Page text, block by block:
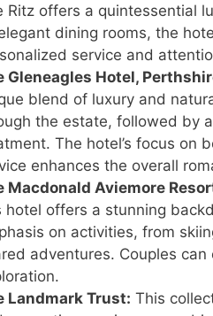
Ritz offers a quintessential
dining rooms, the
service and
Gleneagles Hotel,
blend of luxury and
the estate, followed by
The hotel’s focus on
enhances the overall
Macdonald Aviemore
hotel offers a stunning
on activities, from
adventures. Couples
Landmark Trust: This